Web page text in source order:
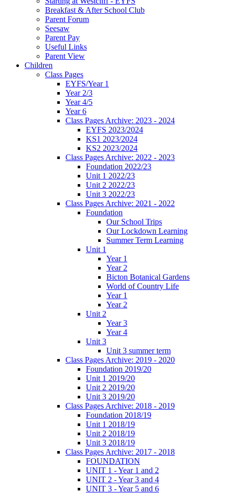
Breakfast & After School Club
Parent Forum
Seesaw
Parent Pay
Useful Links
Parent View
Children
Class Pages
EYFS/Year 1
Year 2/3
Year 4/5
Year 6
Class Pages Archive: 2023 - 2024
EYFS 2023/2024
KS1 2023/2024
KS2 2023/2024
Class Pages Archive: 2022 - 2023
Foundation 2022/23
Unit 1 2022/23
Unit 2 2022/23
Unit 3 2022/23
Class Pages Archive: 2021 - 2022
Foundation
Our School Trips
Our Lockdown Learning
Summer Term Learning
Unit 1
Year 1
Year 2
Bicton Botanical Gardens
World of Country Life
Year 1
Year 2
Unit 2
Year 3
Year 4
Unit 3
Unit 3 summer term
Class Pages Archive: 2019 - 2020
Foundation 2019/20
Unit 1 2019/20
Unit 2 2019/20
Unit 3 2019/20
Class Pages Archive: 2018 - 2019
Foundation 2018/19
Unit 1 2018/19
Unit 2 2018/19
Unit 3 2018/19
Class Pages Archive: 2017 - 2018
FOUNDATION
UNIT 1 - Year 1 and 2
UNIT 2 - Year 3 and 4
UNIT 3 - Year 5 and 6